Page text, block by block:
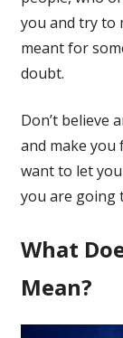
you and try to
meant for
doubt.
Don’t believe
and make you
want to let
you are going
What
Mean?